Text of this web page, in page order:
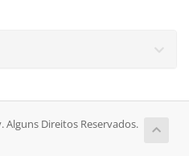
Direitos Reservados.